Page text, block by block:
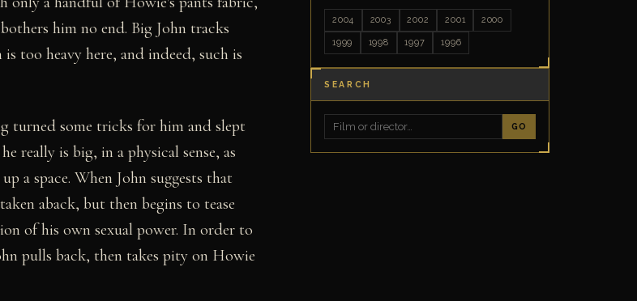
him no end. Big John tracks
too heavy here, and indeed, such is
turned some tricks for him and slept
really is big, in a physical sense, as
a space. When John suggests that
aback, but then begins to tease
of his own sexual power. In order to
pulls back, then takes pity on Howie
2004 2003 2002 2001 2000
1999 1998 1997 1996
SEARCH
GO